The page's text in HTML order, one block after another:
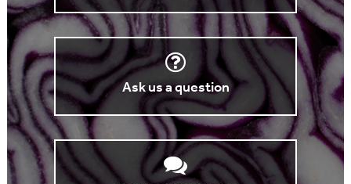
Ask us a question